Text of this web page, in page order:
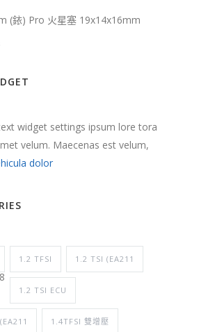
(銥) Pro 火星塞 19x14x16mm
widget settings ipsum lore tora
velum. Maecenas est velum,
dolor
1.2 TFSI 1.2 TSI (EA211
1.2 TSI ECU
1.4TFSI 雙增壓